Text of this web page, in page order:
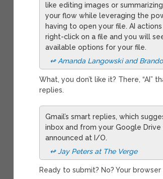
like editing images or
your flow while leveraging the
having to open your file. AI
right-click on a file and you will
available options for your file.
↫ Amanda Langowski and
What, you don’t like it? There,
replies.
Gmail’s smart replies, which
inbox and from your Google Drive
announced at I/O.
↫ Jay Peters at The Verge
Ready to submit? No? Your